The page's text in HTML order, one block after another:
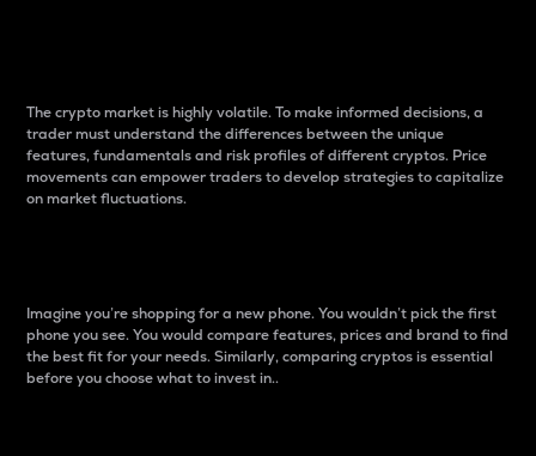
The crypto market is highly volatile. To make informed decisions, a
trader must understand the differences between the unique
features, fundamentals and risk profiles of different cryptos. Price
movements can empower traders to develop strategies to capitalize
on market fluctuations.
Imagine you’re shopping for a new phone. You wouldn’t pick the first
phone you see. You would compare features, prices and brand to find
the best fit for your needs. Similarly, comparing cryptos is essential
before you choose what to invest in..